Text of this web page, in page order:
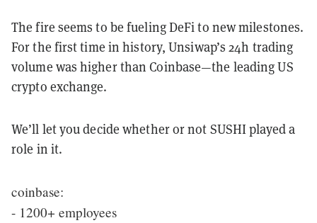
The fire seems to be fueling DeFi to new milestones.
For the first time in history, Unsiwap’s 24h trading
volume was higher than Coinbase—the leading US
crypto exchange.
We’ll let you decide whether or not SUSHI played a
role in it.
coinbase:
- 1200+ employees